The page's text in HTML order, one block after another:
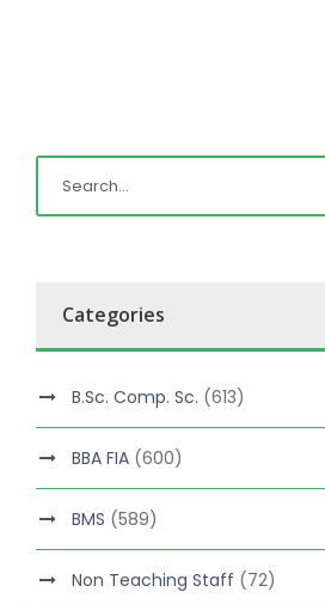
Categories
B.Sc. Comp. Sc. (613)
BBA FIA (600)
BMS (589)
Non Teaching Staff (72)